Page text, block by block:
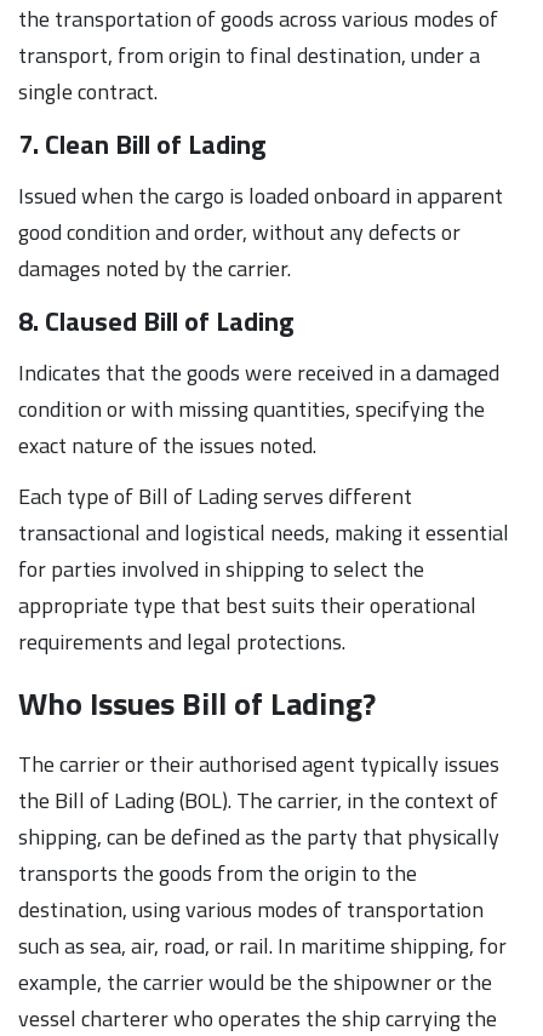
the transportation of goods across various modes of
transport, from origin to final destination, under a
single contract.
7. Clean Bill of Lading
Issued when the cargo is loaded onboard in apparent
good condition and order, without any defects or
damages noted by the carrier.
8. Claused Bill of Lading
Indicates that the goods were received in a damaged
condition or with missing quantities, specifying the
exact nature of the issues noted.
Each type of Bill of Lading serves different
transactional and logistical needs, making it essential
for parties involved in shipping to select the
appropriate type that best suits their operational
requirements and legal protections.
Who Issues Bill of Lading?
The carrier or their authorised agent typically issues
the Bill of Lading (BOL). The carrier, in the context of
shipping, can be defined as the party that physically
transports the goods from the origin to the
destination, using various modes of transportation
such as sea, air, road, or rail. In maritime shipping, for
example, the carrier would be the shipowner or the
vessel charterer who operates the ship carrying the